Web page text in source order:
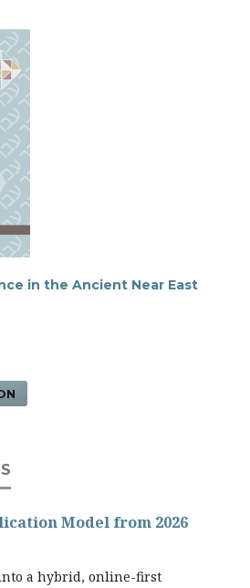
in the Ancient Near East
Model from 2026
a hybrid, online-first